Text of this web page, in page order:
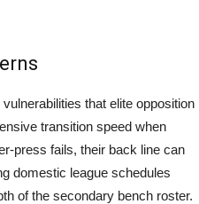
that elite opposition
transition speed when
press fails, their back line can
domestic league schedules
of the secondary bench roster.